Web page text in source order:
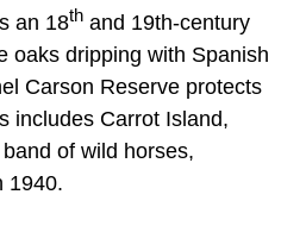
an 18th and 19th-century
oaks dripping with Spanish
Carson Reserve protects
includes Carrot Island,
of wild horses,
1940.